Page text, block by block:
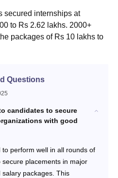
secured internships at
to Rs 2.62 lakhs. 2000+
packages of Rs 10 lakhs to
Questions
candidates to secure
with good
perform well in all rounds of
placements in major
packages. This